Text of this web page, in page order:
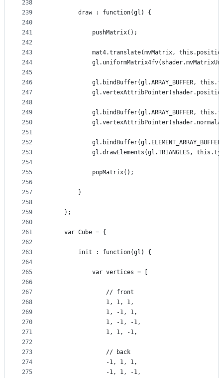
238
239
240
241
242
243
244
245
246
247
248
249
250
251
252
253
254
255
256
257
258
259
260
261
262
263
264
265
266
267
268
269
270
271
272
273
274
275
        draw : function(gl) {
            pushMatrix();
mat4.translate(mvMatrix,
gl.bindBuffer(gl.ARRAY_BUFFER,
gl.bindBuffer(gl.ARRAY_BUFFER,
gl.drawElements(gl.TRIANGLES,
            popMatrix();
        }
    };
    var Cube = {
        init : function(gl) {
            var vertices = [
                // front
                1, 1, 1,
                1, -1, 1,
                1, -1, -1,
                1, 1, -1,
                // back
                -1, 1, 1,
                -1, 1, -1,